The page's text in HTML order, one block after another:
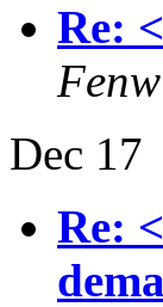
Re:
Dec 17
Re: